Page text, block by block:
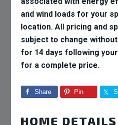
and wind loads for your
location. All pricing and
subject to change
for 14 days following
for a complete price.
Share Pin
HOME DETAILS